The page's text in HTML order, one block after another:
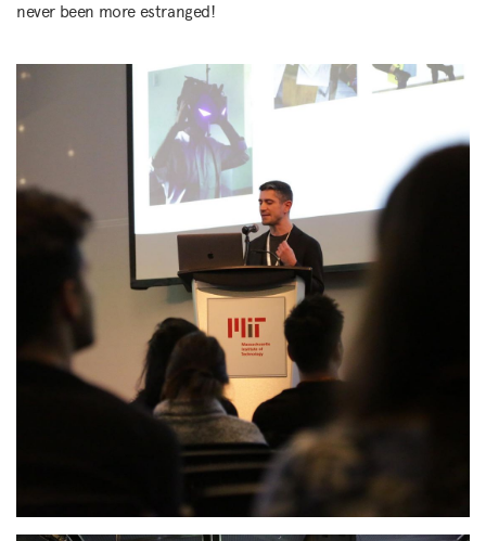
never been more estranged!